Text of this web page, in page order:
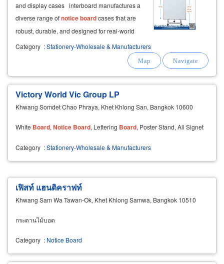
and display cases interboard manufactures a
diverse range ofnoticeboardcases that are
robust, durable, and designed for real-world
functionality, enhancing organization and
Category :Stationery-Wholesale & Manufacturers
Victory World Vic Group LP
Khwang Somdet Chao Phraya, Khet Khlong San, Bangkok 10600
White Board, Notice Board, Lettering Board, Poster Stand, All Signet
Category :Stationery-Wholesale & Manufacturers
เฟิสท์ แฮนดิคราฟท์
Khwang Sam Wa Tawan-Ok, Khet Khlong Samwa, Bangkok 10510
กระดานไม้บอด
Category : Notice Board